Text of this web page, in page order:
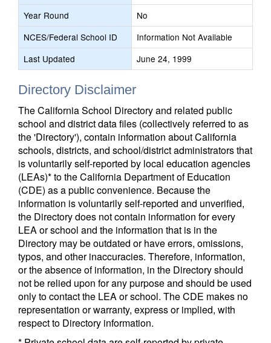
Year Round
No
NCES/Federal School ID
Information Not Available
Last Updated
June 24, 1999
Directory Disclaimer
The California School Directory and related public
school and district data files (collectively referred to as
the 'Directory'), contain information about California
schools, districts, and school/district administrators that
is voluntarily self-reported by local education agencies
(LEAs)* to the California Department of Education
(CDE) as a public convenience. Because the
information is voluntarily self-reported and unverified,
the Directory does not contain information for every
LEA or school and the information that is in the
Directory may be outdated or have errors, omissions,
typos, and other inaccuracies. Therefore, information,
or the absence of information, in the Directory should
not be relied upon for any purpose and should be used
only to contact the LEA or school. The CDE makes no
representation or warranty, express or implied, with
respect to Directory information.